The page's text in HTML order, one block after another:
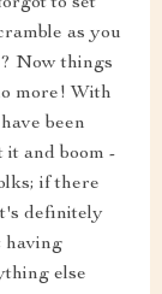
as you
Now things
more! With
been
it and boom -
if there
definitely
having
else